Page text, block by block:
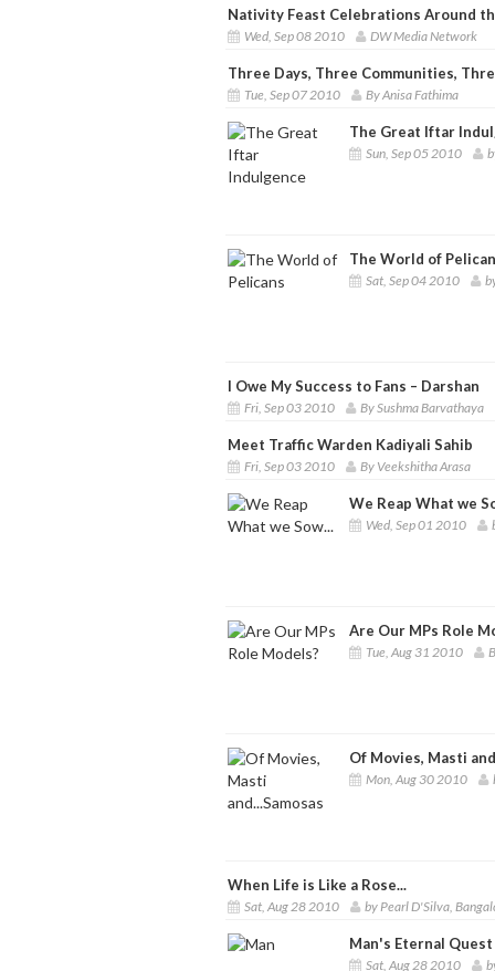
Nativity Feast Celebrations Around
Wed, Sep 08 2010 DW Media Network
Three Days, Three Communities,
Tue, Sep 07 2010 By Anisa Fathima
The Great Iftar
Sun, Sep 05 2010
The World of
Sat, Sep 04 2010
I Owe My Success to Fans – Darshan
Fri, Sep 03 2010 By Sushma Barvathaya
Meet Traffic Warden Kadiyali Sahib
Fri, Sep 03 2010 By Veekshitha Arasa
We Reap What we
Wed, Sep 01 2010
Are Our MPs Role
Tue, Aug 31 2010
Of Movies, Masti
Mon, Aug 30 2010
When Life is Like a Rose...
Sat, Aug 28 2010 by Pearl D'Silva,
Man's Eternal Quest
Sat, Aug 28 2010